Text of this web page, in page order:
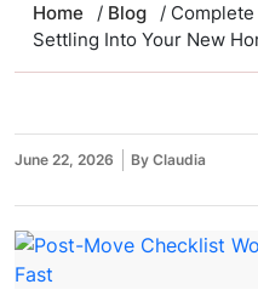
Home / Blog
/
Settling Into Your New
June 22, 2026 By Claudia